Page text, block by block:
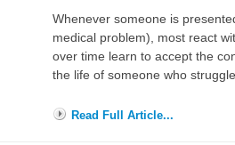
Whenever someone is
medical problem), most react
over time learn to accept the
the life of someone who
Read Full Article...